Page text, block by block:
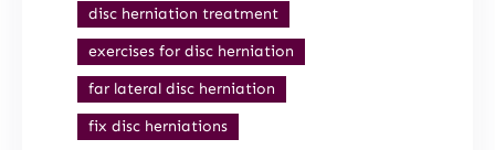
disc herniation treatment
exercises for disc herniation
far lateral disc herniation
fix disc herniations